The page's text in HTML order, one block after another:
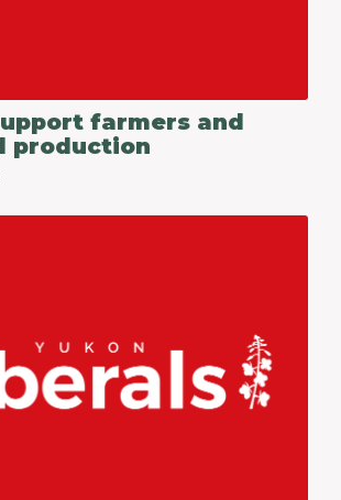
farmers and
production